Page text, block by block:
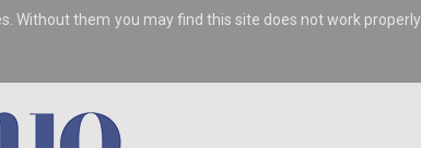
Without them you may find this site does not work